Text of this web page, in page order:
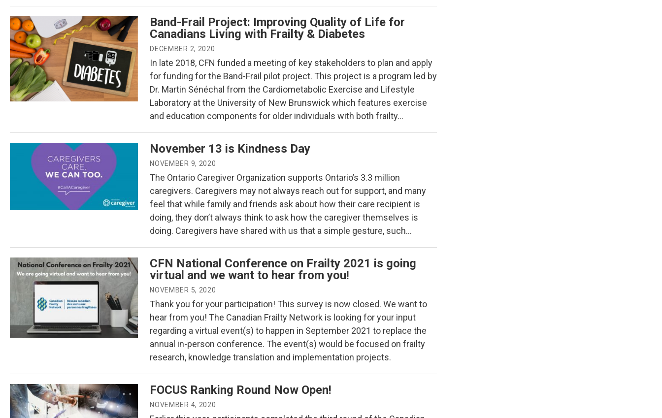
Band-Frail Project: Improving Quality of Life for
Canadians Living with Frailty & Diabetes
DECEMBER 2, 2020
In late 2018, CFN funded a meeting of key stakeholders to plan and apply
for funding for the Band-Frail pilot project. This project is a program led by
Dr. Martin Sénéchal from the Cardiometabolic Exercise and Lifestyle
Laboratory at the University of New Brunswick which features exercise
and education components for older individuals with both frailty…
November 13 is Kindness Day
NOVEMBER 9, 2020
The Ontario Caregiver Organization supports Ontario’s 3.3 million
caregivers. Caregivers may not always reach out for support, and many
feel that while family and friends ask about how their care recipient is
doing, they don’t always think to ask how the caregiver themselves is
doing. Caregivers have shared with us that a simple gesture, such…
CFN National Conference on Frailty 2021 is going
virtual and we want to hear from you!
NOVEMBER 5, 2020
Thank you for your participation! This survey is now closed. We want to
hear from you! The Canadian Frailty Network is looking for your input
regarding a virtual event(s) to happen in September 2021 to replace the
annual in-person conference. The event(s) would be focused on frailty
research, knowledge translation and implementation projects.
FOCUS Ranking Round Now Open!
NOVEMBER 4, 2020